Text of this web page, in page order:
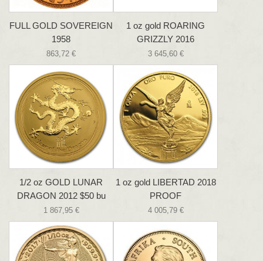
FULL GOLD SOVEREIGN
1958
863,72 €
1 oz gold ROARING
GRIZZLY 2016
3 645,60 €
1/2 oz GOLD LUNAR
DRAGON 2012 $50 bu
1 867,95 €
1 oz gold LIBERTAD 2018
PROOF
4 005,79 €